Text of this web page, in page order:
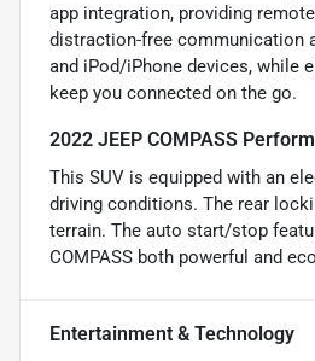
app integration, providing
distraction-free communication
and iPod/iPhone devices, while
keep you connected on the go.
2022 JEEP COMPASS
This SUV is equipped with an
driving conditions. The rear
terrain. The auto start/stop
COMPASS both powerful and
Entertainment & Technology